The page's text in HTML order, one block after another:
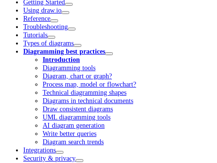
Getting Started
Using draw.io
Reference
Troubleshooting
Tutorials
Types of diagrams
Diagramming best practices
Introduction
Diagramming tools
Diagram, chart or graph?
Process map, model or flowchart?
Technical diagramming shapes
Diagrams in technical documents
Draw consistent diagrams
UML diagramming tools
AI diagram generation
Write better queries
Diagram search trends
Integrations
Security & privacy